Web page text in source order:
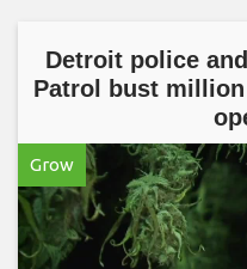
Detroit police
Patrol bust
Grow